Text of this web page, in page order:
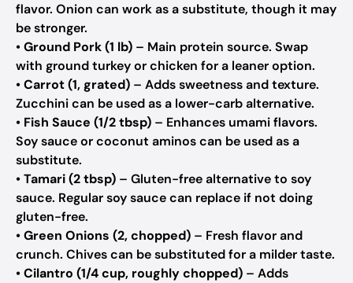
flavor. Onion can work as a substitute, though it may
be stronger.
•Ground Pork (1 lb) – Main protein source. Swap
with ground turkey or chicken for a leaner option.
•Carrot (1, grated) – Adds sweetness and texture.
Zucchini can be used as a lower-carb alternative.
• Fish Sauce (1/2 tbsp) – Enhances umami flavors.
Soy sauce or coconut aminos can be used as a
substitute.
•Tamari (2 tbsp) – Gluten-free alternative to soy
sauce. Regular soy sauce can replace if not doing
gluten-free.
•Green Onions (2, chopped) – Fresh flavor and
crunch. Chives can be substituted for a milder taste.
•Cilantro (1/4 cup, roughly chopped) – Adds